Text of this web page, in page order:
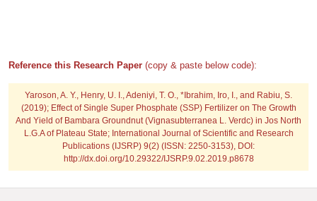
Reference this Research Paper (copy & paste below code):
Yaroson, A. Y., Henry, U. I., Adeniyi, T. O., *Ibrahim, Iro, I., and Rabiu, S.
(2019); Effect of Single Super Phosphate (SSP) Fertilizer on The Growth
And Yield of Bambara Groundnut (Vignasubterranea L. Verdc) in Jos North
L.G.A of Plateau State; International Journal of Scientific and Research
Publications (IJSRP) 9(2) (ISSN: 2250-3153), DOI:
http://dx.doi.org/10.29322/IJSRP.9.02.2019.p8678